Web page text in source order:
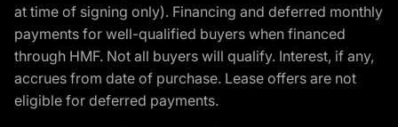
at time of signing only). Financing and deferred monthly
payments for well-qualified buyers when financed
through HMF. Not all buyers will qualify. Interest, if any,
accrues from date of purchase. Lease offers are not
eligible for deferred payments.